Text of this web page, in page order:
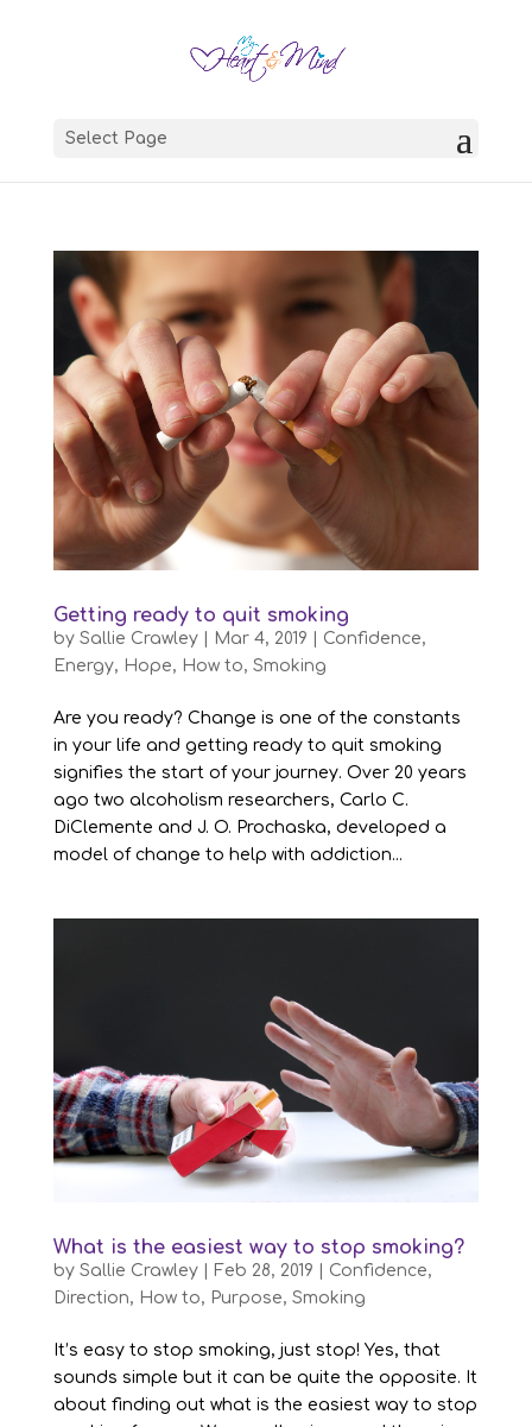
Select Page
Getting ready to quit smoking
by Sallie Crawley| Mar 4, 2019 Confidence,
Energy, Hope, How to, Smoking
Are you ready? Change is one of the constants
in your life and getting ready to quit smoking
signifies the start of your journey. Over 20 years
ago two alcoholism researchers, Carlo C.
DiClemente and J. O. Prochaska, developed a
model of change to help with addiction...
What is the easiest way to stop smoking?
by Sallie Crawley| Feb 28, 2019 Confidence,
Direction, How to, Purpose, Smoking
It’s easy to stop smoking, just stop! Yes, that
sounds simple but it can be quite the opposite. It
about finding out what is the easiest way to stop